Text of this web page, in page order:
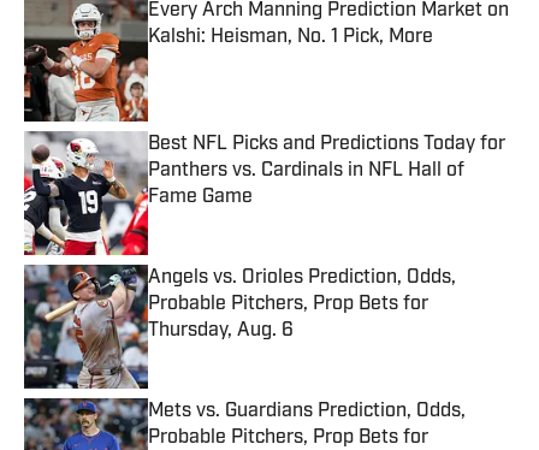
Every Arch Manning Prediction Market on
Kalshi: Heisman, No. 1 Pick, More
Published by on Invalid Date
Best NFL Picks and Predictions Today for
Panthers vs. Cardinals in NFL Hall of
Fame Game
Published by on Invalid Date
Angels vs. Orioles Prediction, Odds,
Probable Pitchers, Prop Bets for
Thursday, Aug. 6
Published by on Invalid Date
Mets vs. Guardians Prediction, Odds,
Probable Pitchers, Prop Bets for